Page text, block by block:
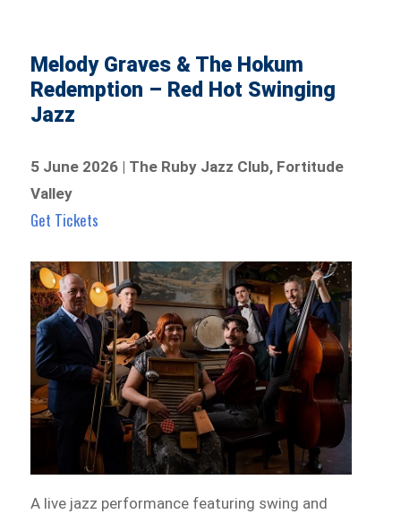
Melody Graves & The Hokum
Redemption – Red Hot Swinging
Jazz
5 June 2026 | The Ruby Jazz Club, Fortitude
Valley
Get Tickets
A live jazz performance featuring swing and